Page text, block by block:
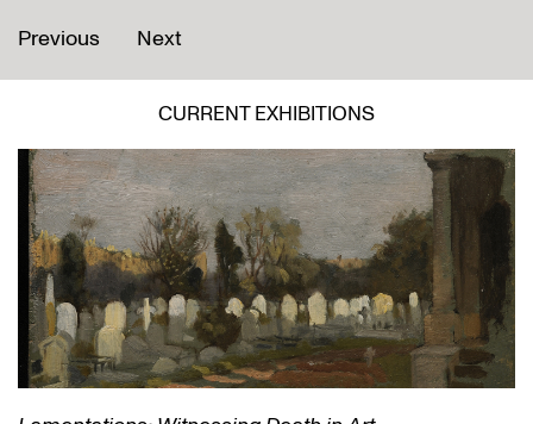
Previous Next
CURRENT EXHIBITIONS